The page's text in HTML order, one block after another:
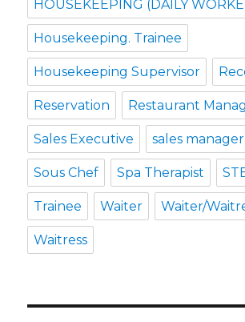
HOUSEKEEPING (DAILY
Housekeeping. Trainee
Housekeeping Supervisor
Reservation Restaurant
Sales Executive sales manager
Sous Chef Spa Therapist
Trainee Waiter Waiter/
Waitress